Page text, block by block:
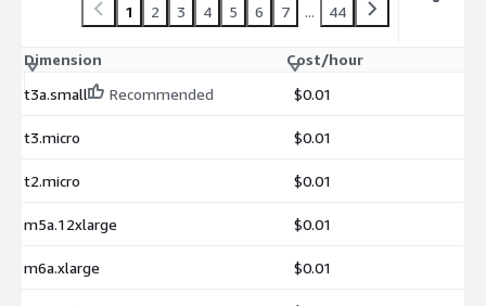
1 2 3 4 5 6 7 ... 44
Dimension
Cost/hour
t3a.small
Recommended $0.01
t3.micro $0.01
t2.micro $0.01
m5a.12xlarge $0.01
m6a.xlarge $0.01